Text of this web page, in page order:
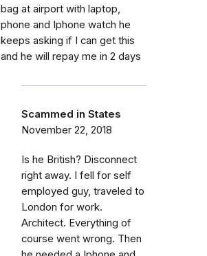
bag at airport with laptop,
phone and Iphone watch he
keeps asking if I can get this
and he will repay me in 2 days
Scammed in States
November 22, 2018
Is he British? Disconnect
right away. I fell for self
employed guy, traveled to
London for work.
Architect. Everything of
course went wrong. Then